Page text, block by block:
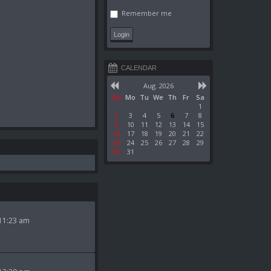
am
Remember me
CALENDAR
Aug. 2026
Su Mo Tu We Th Fr
Sa
1
2
3 4 5 6 7
8
9
10 11 12 13 14
15
16
17 18 19 20 21
22
23
24 25 26 27 28
29
30
31